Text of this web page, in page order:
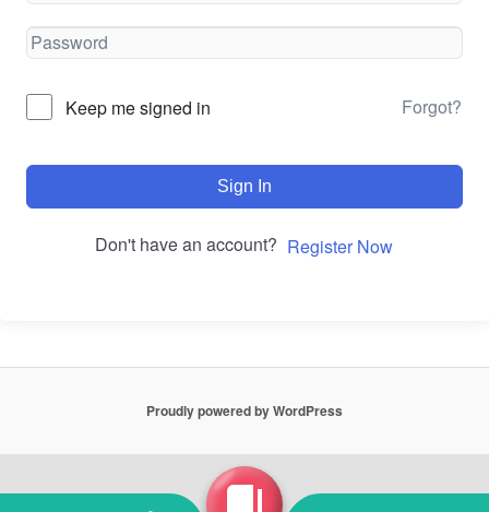
Keep me signed in Forgot?
Sign In
Don't have an account? Register Now
Proudly powered by WordPress